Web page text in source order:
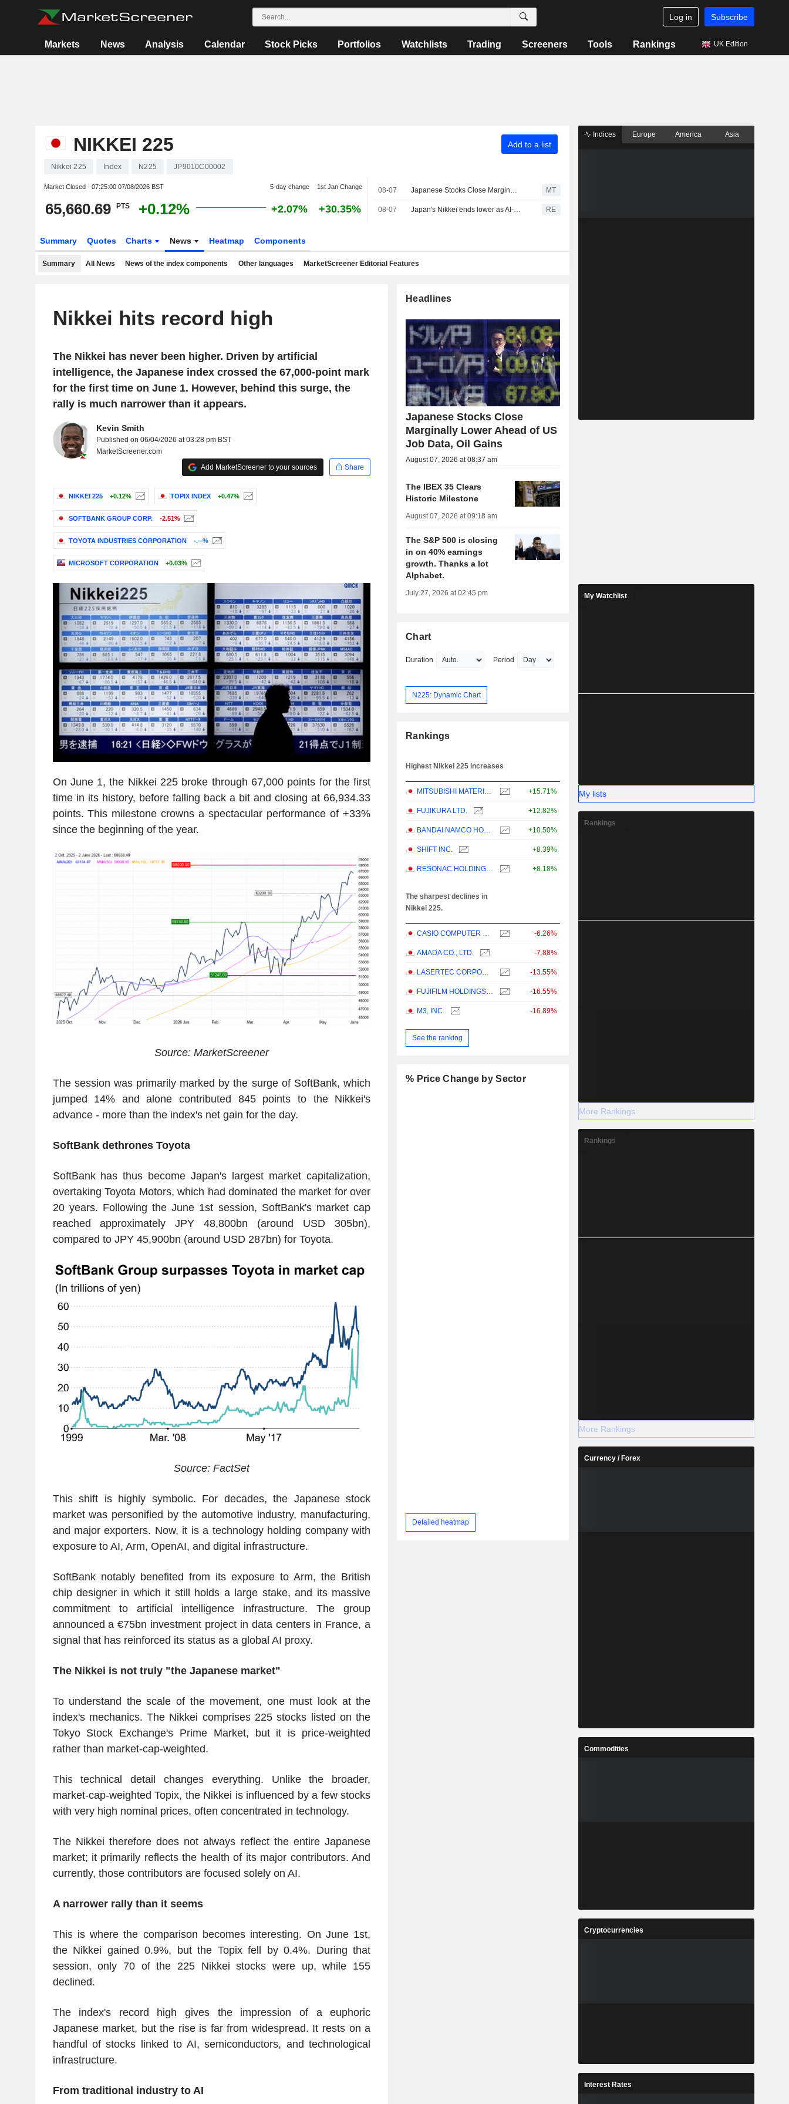
Log in Subscribe
Markets News Analysis Calendar Stock Picks Portfolios Watchlists Trading Screeners Tools Rankings UK Edition
NIKKEI 225 Add to a list
Nikkei 225 Index N225 JP9010C00002
Market Closed - 07:25:00 07/08/2026 BST 5-day change 1st Jan Change
65,660.69 PTS +0.12% +2.07% +30.35%
08-07 Japanese Stocks Close Marginally Lower Ahead of US Job Data, Oil Gains MT
08-07 Japan's Nikkei ends lower as AI-related stocks decline RE
Summary Quotes Charts News Heatmap Components
Summary All News News of the index components Other languages MarketScreener Editorial Features
Nikkei hits record high
The Nikkei has never been higher. Driven by artificial
intelligence, the Japanese index crossed the 67,000-point mark
for the first time on June 1. However, behind this surge, the
rally is much narrower than it appears.
Kevin Smith
Published on 06/04/2026 at 03:28 pm BST
MarketScreener.com
Add MarketScreener to your sources
Share
NIKKEI 225 +0.12% TOPIX INDEX +0.47%
SOFTBANK GROUP CORP. -2.51%
TOYOTA INDUSTRIES CORPORATION -.--%
MICROSOFT CORPORATION +0.03%
On June 1, the Nikkei 225 broke through 67,000 points for the first
time in its history, before falling back a bit and closing at 66,934.33
points. This milestone crowns a spectacular performance of +33%
since the beginning of the year.
Source: MarketScreener
The session was primarily marked by the surge of SoftBank, which
jumped 14% and alone contributed 845 points to the Nikkei's
advance - more than the index's net gain for the day.
SoftBank dethrones Toyota
SoftBank has thus become Japan's largest market capitalization,
overtaking Toyota Motors, which had dominated the market for over
20 years. Following the June 1st session, SoftBank's market cap
reached approximately JPY 48,800bn (around USD 305bn),
compared to JPY 45,900bn (around USD 287bn) for Toyota.
Source: FactSet
This shift is highly symbolic. For decades, the Japanese stock
market was personified by the automotive industry, manufacturing,
and major exporters. Now, it is a technology holding company with
exposure to AI, Arm, OpenAI, and digital infrastructure.
SoftBank notably benefited from its exposure to Arm, the British
chip designer in which it still holds a large stake, and its massive
commitment to artificial intelligence infrastructure. The group
announced a €75bn investment project in data centers in France, a
signal that has reinforced its status as a global AI proxy.
The Nikkei is not truly "the Japanese market"
To understand the scale of the movement, one must look at the
index's mechanics. The Nikkei comprises 225 stocks listed on the
Tokyo Stock Exchange's Prime Market, but it is price-weighted
rather than market-cap-weighted.
This technical detail changes everything. Unlike the broader,
market-cap-weighted Topix, the Nikkei is influenced by a few stocks
with very high nominal prices, often concentrated in technology.
The Nikkei therefore does not always reflect the entire Japanese
market; it primarily reflects the health of its major contributors. And
currently, those contributors are focused solely on AI.
A narrower rally than it seems
This is where the comparison becomes interesting. On June 1st,
the Nikkei gained 0.9%, but the Topix fell by 0.4%. During that
session, only 70 of the 225 Nikkei stocks were up, while 155
declined.
The index's record high gives the impression of a euphoric
Japanese market, but the rise is far from widespread. It rests on a
handful of stocks linked to AI, semiconductors, and technological
infrastructure.
From traditional industry to AI
Headlines
Japanese Stocks Close
Marginally Lower Ahead of US
Job Data, Oil Gains
August 07, 2026 at 08:37 am
The IBEX 35 Clears
Historic Milestone
August 07, 2026 at 09:18 am
The S&P 500 is closing
in on 40% earnings
growth. Thanks a lot
Alphabet.
July 27, 2026 at 02:45 pm
Chart
Duration Period
N225: Dynamic Chart
Rankings
Highest Nikkei 225 increases
MITSUBISHI MATERIALS CORPORATION +15.71%
FUJIKURA LTD. +12.82%
BANDAI NAMCO HOLDINGS INC. +10.50%
SHIFT INC. +8.39%
RESONAC HOLDINGS CORPORATION +8.18%
The sharpest declines in
Nikkei 225.
CASIO COMPUTER CO.,LTD. -6.26%
AMADA CO., LTD. -7.88%
LASERTEC CORPORATION -13.55%
FUJIFILM HOLDINGS CORPORATION -16.55%
M3, INC. -16.89%
See the ranking
% Price Change by Sector
Detailed heatmap
Indices Europe America Asia
My Watchlist
My lists
Rankings
More Rankings
Rankings
More Rankings
Currency / Forex
Commodities
Cryptocurrencies
Interest Rates